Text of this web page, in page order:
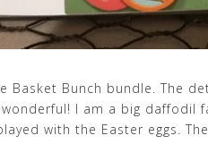
Basket Bunch bundle. The
I am a big daffodil
with the Easter eggs.